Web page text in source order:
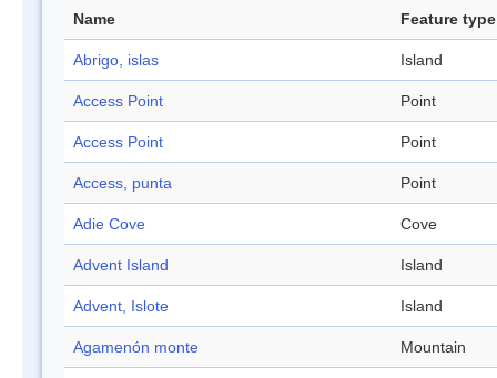
Name Feature type
Abrigo, islas Island
Access Point Point
Access Point Point
Access, punta Point
Adie Cove Cove
Advent Island Island
Advent, Islote Island
Agamenón monte Mountain